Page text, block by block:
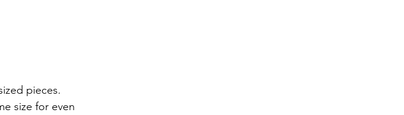
pieces.
size for even